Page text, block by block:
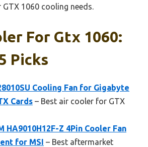
1060 cooling needs.
For Gtx 1060:
Picks
Cooling Fan for Gigabyte
Cards – Best air cooler for GTX
HA9010H12F-Z 4Pin Cooler Fan
for MSI – Best aftermarket